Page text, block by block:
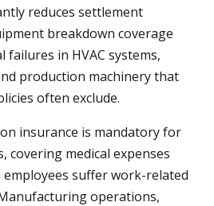
reduces settlement
breakdown coverage
failures in HVAC systems,
production machinery that
often exclude.
insurance is mandatory for
covering medical expenses
suffer work-related
operations,